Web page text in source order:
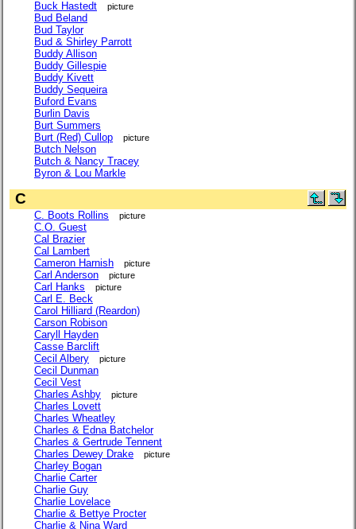
Buck Hastedt picture
Bud Beland
Bud Taylor
Bud & Shirley Parrott
Buddy Allison
Buddy Gillespie
Buddy Kivett
Buddy Sequeira
Buford Evans
Burlin Davis
Burt Summers
Burt (Red) Cullop
picture
Butch Nelson
Butch & Nancy Tracey
Byron & Lou Markle
C
C. Boots Rollins picture
C.O. Guest
Cal Brazier
Cal Lambert
Cameron Harnish
picture
Carl Anderson picture
Carl Hanks picture
Carl E. Beck
Carol Hilliard (Reardon)
Carson Robison
Caryll Hayden
Casse Barclift
Cecil Albery
picture
Cecil Dunman
Cecil Vest
Charles Ashby
picture
Charles Lovett
Charles Wheatley
Charles & Edna Batchelor
Charles & Gertrude Tennent
Charles Dewey Drake
picture
Charley Bogan
Charlie Carter
Charlie Guy
Charlie Lovelace
Charlie & Bettye Procter
Charlie & Nina Ward